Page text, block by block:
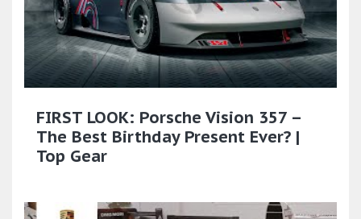
FIRST LOOK: Porsche Vision 357 –
The Best Birthday Present Ever? |
Top Gear